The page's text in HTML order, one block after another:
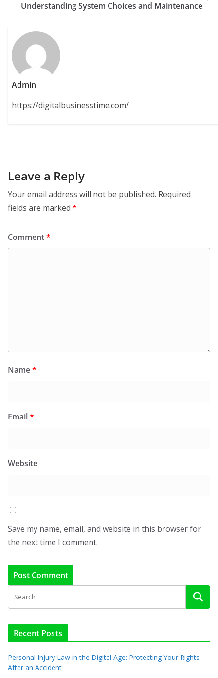
Understanding System Choices and Maintenance
Admin
https://digitalbusinesstime.com/
Leave a Reply
Your email address will not be published. Required
fields are marked *
Comment*
Name*
Email*
Website
Save my name, email, and website in this browser for
the next time I comment.
Recent Posts
Personal Injury Law in the Digital Age: Protecting Your Rights
After an Accident